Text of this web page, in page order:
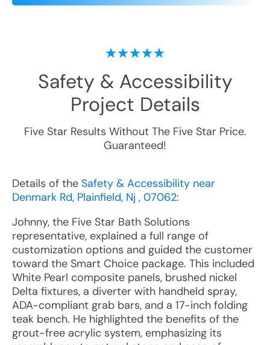
Safety & Accessibility
Project Details
Five Star Results Without The Five Star Price.
Guaranteed!
Details of the Safety & Accessibility near
Denmark Rd, Plainfield, Nj , 07062:
Johnny, the Five Star Bath Solutions
representative, explained a full range of
customization options and guided the customer
toward the Smart Choice package. This included
White Pearl composite panels, brushed nickel
Delta fixtures, a diverter with handheld spray,
ADA-compliant grab bars, and a 17-inch folding
teak bench. He highlighted the benefits of the
grout-free acrylic system, emphasizing its